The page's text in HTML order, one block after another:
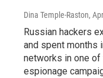
Dina Temple-Raston,
Russian hackers
and spent months
networks in one
espionage